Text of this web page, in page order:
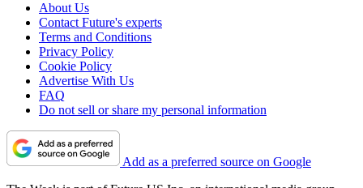
About Us
Contact Future's experts
Terms and Conditions
Privacy Policy
Cookie Policy
Advertise With Us
FAQ
Do not sell or share my personal information
Add as a preferred source on Google